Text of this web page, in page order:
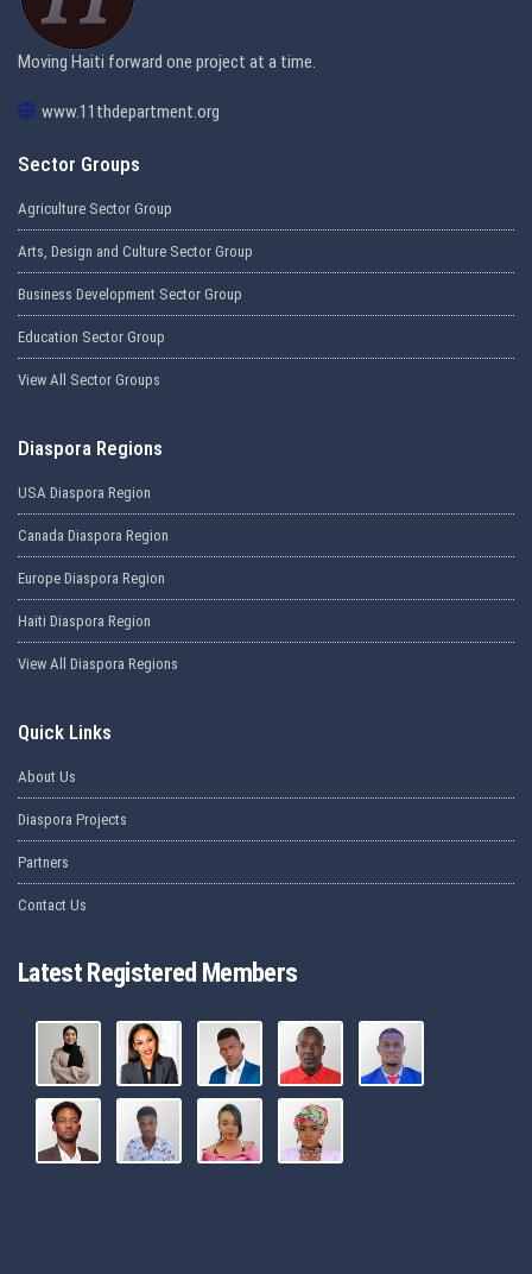
Moving Haiti forward one project at a time.
www.11thdepartment.org
Sector Groups
Agriculture Sector Group
Arts, Design and Culture Sector Group
Business Development Sector Group
Education Sector Group
View All Sector Groups
Diaspora Regions
USA Diaspora Region
Canada Diaspora Region
Europe Diaspora Region
Haiti Diaspora Region
View All Diaspora Regions
Quick Links
About Us
Diaspora Projects
Partners
Contact Us
Latest Registered Members